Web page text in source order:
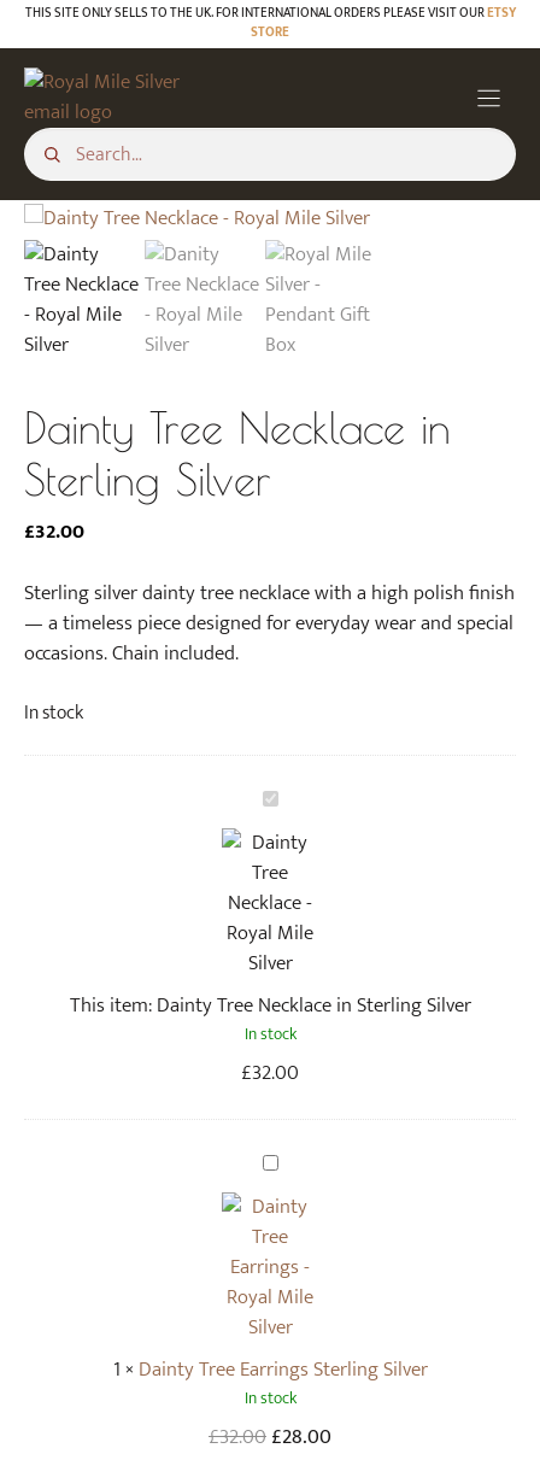
Skip
to
content
THIS SITE ONLY SELLS TO THE UK. FOR INTERNATIONAL ORDERS PLEASE VISIT OURETSY
STORE
Dainty Tree Necklace in
Sterling Silver
£32.00
Sterling silver dainty tree necklace with a high polish finish
— a timeless piece designed for everyday wear and special
occasions. Chain included.
In stock
D
a
i
n
t
y
r
e
e
c
k
l
a
c
e
i
n
S
t
This item:Dainty Tree Necklace in Sterling Silver
In stock
£32.00
D
a
i
n
t
y
r
e
e
1 × Dainty Tree Earrings Sterling Silver
In stock
£32.00Original
£28.00